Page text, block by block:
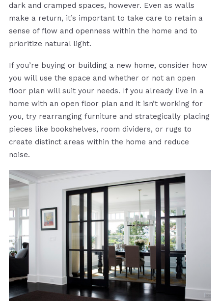
dark and cramped spaces, however. Even as walls
make a return, it’s important to take care to retain a
sense of flow and openness within the home and to
prioritize natural light.
If you’re buying or building a new home, consider how
you will use the space and whether or not an open
floor plan will suit your needs. If you already live in a
home with an open floor plan and it isn’t working for
you, try rearranging furniture and strategically placing
pieces like bookshelves, room dividers, or rugs to
create distinct areas within the home and reduce
noise.